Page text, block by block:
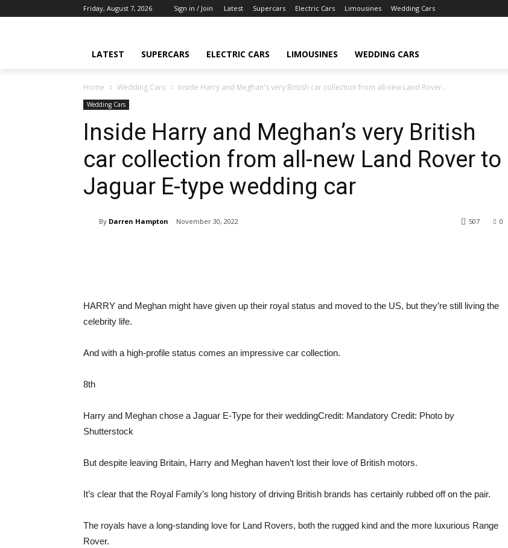
Friday, August 7, 2026 Sign in / Join Latest Supercars Electric Cars Limousines Wedding Cars
LATEST SUPERCARS ELECTRIC CARS LIMOUSINES WEDDING CARS
Home Wedding Cars Inside Harry and Meghan's very British car collection from all-new Land Rover...
Wedding Cars
Inside Harry and Meghan’s very British
car collection from all-new Land Rover to
Jaguar E-type wedding car
By Darren Hampton November 30, 2022 0
507
HARRY and Meghan might have given up their royal status and moved to the US, but they’re still living the
celebrity life.
And with a high-profile status comes an impressive car collection.
8th
Harry and Meghan chose a Jaguar E-Type for their weddingCredit: Mandatory Credit: Photo by
Shutterstock
But despite leaving Britain, Harry and Meghan haven’t lost their love of British motors.
It’s clear that the Royal Family’s long history of driving British brands has certainly rubbed off on the pair.
The royals have a long-standing love for Land Rovers, both the rugged kind and the more luxurious Range
Rover.